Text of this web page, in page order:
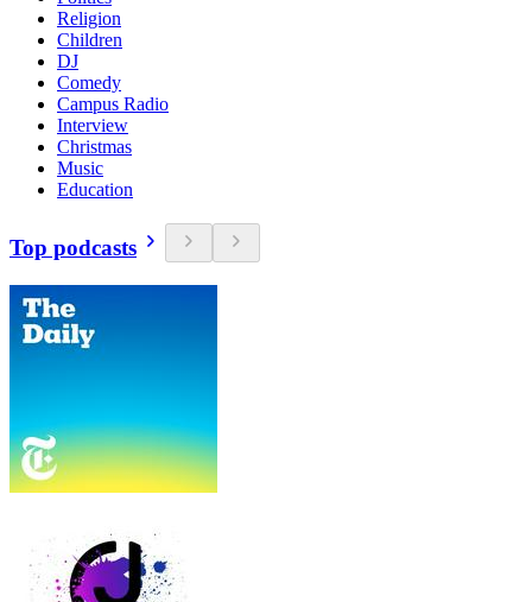
Religion
Children
DJ
Comedy
Campus Radio
Interview
Christmas
Music
Education
Top podcasts